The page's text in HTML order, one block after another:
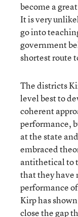
become a
It is very
go into
government
shortest route
The districts
level best to
coherent
performance,
at the state
embraced
antithetical to
that they have
performance
Kirp has
close the gap